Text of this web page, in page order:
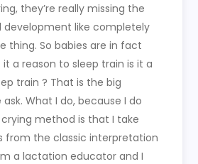
they’re really missing the
development like completely
thing. So babies are in fact
a reason to sleep train is it a
train ? That is the big
What I do, because I do
method is that I take
from the classic interpretation
a lactation educator and I